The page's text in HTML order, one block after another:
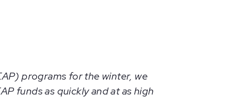
programs for the winter, we
funds as quickly and at as high